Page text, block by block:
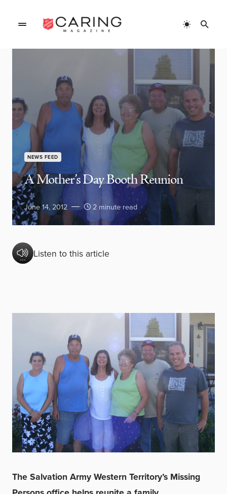
NEWS FEED
A Mother’s Day Booth Reunion
June 14, 2012 2 minute read
Listen to this article
The Salvation Army Western Territory’s Missing